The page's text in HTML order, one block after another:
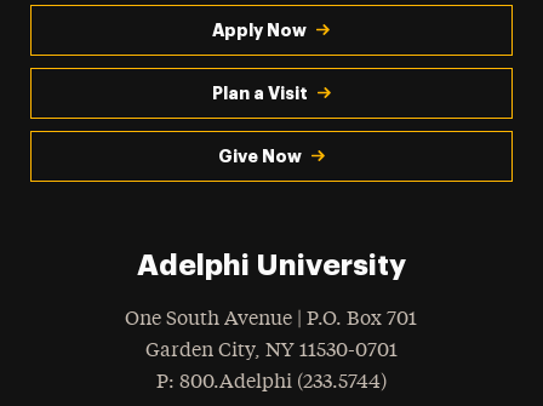
Apply Now
Plan a Visit
Give Now
Adelphi University
One South Avenue | P.O. Box 701
Garden City, NY 11530-0701
Phone
: 800.Adelphi (233.5744)